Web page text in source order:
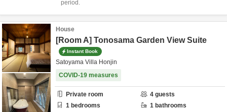
period.
House
[Room A] Tonosama Garden View Suite
Instant Book
Satoyama Villa Honjin
COVID-19 measures
Private room 4 guests
1 bedrooms 1 bathrooms